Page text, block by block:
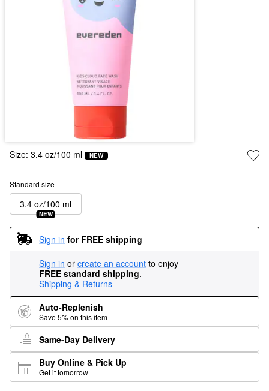
Size: 3.4 oz/100 ml NEW
Standard size
3.4 oz/100 ml
NEW
Sign in for FREE shipping
Sign in or create an account to enjoy
FREE standard shipping.
Shipping & Returns
Auto-Replenish
Save 5% on this item
Same-Day Delivery
Buy Online & Pick Up
Get it tomorrow